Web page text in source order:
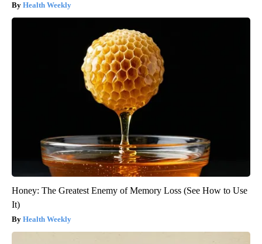
Health Weekly
Honey: The Greatest Enemy of Memory Loss (See How to Use
It)
Health Weekly